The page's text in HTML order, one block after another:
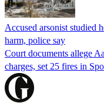
Accused arsonist studied
harm, police say
Court documents allege
charges, set 25 fires in